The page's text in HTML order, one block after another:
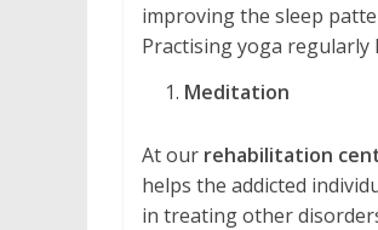
improving the sleep
Practising yoga
Meditation
At our rehabilitation
helps the addicted
in treating other